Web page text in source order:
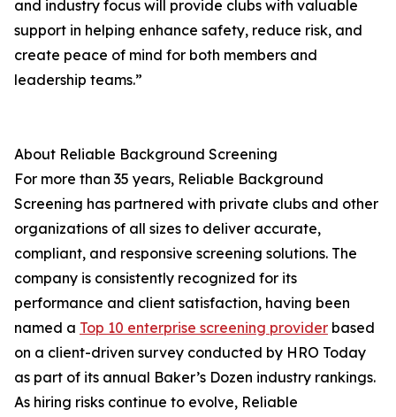
and industry focus will provide clubs with valuable
support in helping enhance safety, reduce risk, and
create peace of mind for both members and
leadership teams.”
About Reliable Background Screening
For more than 35 years, Reliable Background
Screening has partnered with private clubs and other
organizations of all sizes to deliver accurate,
compliant, and responsive screening solutions. The
company is consistently recognized for its
performance and client satisfaction, having been
named a Top 10 enterprise screening provider based
on a client-driven survey conducted by HRO Today
as part of its annual Baker’s Dozen industry rankings.
As hiring risks continue to evolve, Reliable